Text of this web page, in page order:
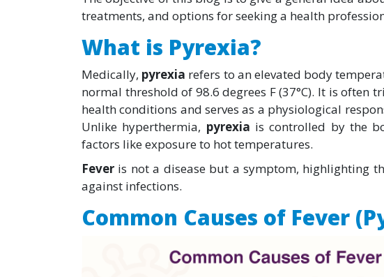
treatments, and options for seeking a health
What is Pyrexia?
Medically, pyrexia refers to an elevated body
normal threshold of 98.6 degrees F (37°C). It is often
health conditions and serves as a physiological
Unlike hyperthermia, pyrexia is controlled by the
factors like exposure to hot temperatures.
Fever is not a disease but a symptom, highlighting
against infections.
Common Causes of Fever